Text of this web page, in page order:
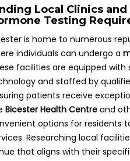
Local Clinics
Testing
is home to numerous
individuals can undergo a
facilities are equipped
and staffed by
patients receive
Bicester Health Centre and
options for residents
Researching local
that aligns with their